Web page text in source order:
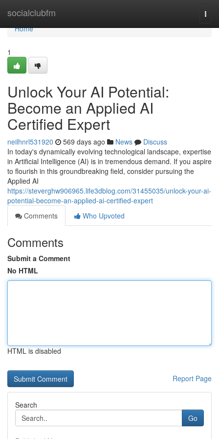
socialclubfm
Home
Home
1
Unlock Your AI Potential:
Become an Applied AI
Certified Expert
neilhnrl531920 569 days ago News
Discuss
In today's dynamically evolving technological landscape, expertise
in Artificial Intelligence (AI) is in tremendous demand. If you aspire
to flourish in this groundbreaking field, consider pursuing the
Applied AI
https://steverghw906965.life3dblog.com/31455035/unlock-your-ai-
potential-become-an-applied-ai-certified-expert
Comments
Who Upvoted
Comments
Submit a Comment
No HTML
HTML is disabled
Report Page
Search
Go